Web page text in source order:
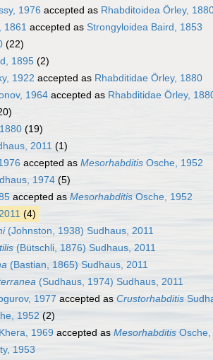
1976 accepted as Rhabditoidea Örley,
1861 accepted as Strongyloidea Baird, 1853
(22)
1895 (2)
1922 accepted as Rhabditidae Örley, 1880
1964 accepted as Rhabditidae Örley,
(19)
2011 (1)
accepted as Mesorhabditis Osche, 1952
1974 (5)
accepted as Mesorhabditis Osche, 1952
(4)
(Johnston, 1938) Sudhaus, 2011
(Bütschli, 1876) Sudhaus, 2011
(Bastian, 1865) Sudhaus, 2011
(Sudhaus, 1974) Sudhaus, 2011
1977 accepted as Crustorhabditis
1952 (2)
Khera, 1969 accepted as Mesorhabditis Osche,
1953